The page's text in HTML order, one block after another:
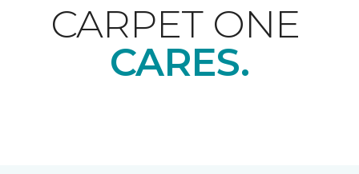
CARPET ONE
CARES.